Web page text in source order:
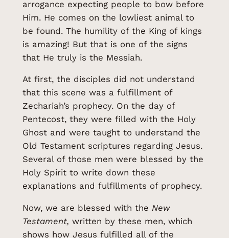
arrogance expecting people to bow before
Him. He comes on the lowliest animal to
be found. The humility of the King of kings
is amazing! But that is one of the signs
that He truly is the Messiah.
At first, the disciples did not understand
that this scene was a fulfillment of
Zechariah’s prophecy. On the day of
Pentecost, they were filled with the Holy
Ghost and were taught to understand the
Old Testament scriptures regarding Jesus.
Several of those men were blessed by the
Holy Spirit to write down these
explanations and fulfillments of prophecy.
Now, we are blessed with the New
Testament, written by these men, which
shows how Jesus fulfilled all of the